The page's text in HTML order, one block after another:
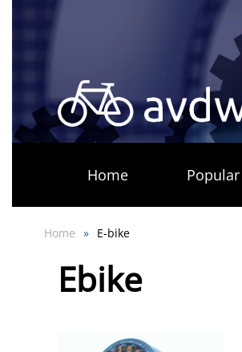
content
Home Popular
Home E-bike
Ebike